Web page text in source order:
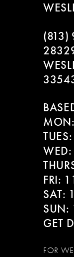
(813)
FRI:
SAT:
SUN:
GET
FOR